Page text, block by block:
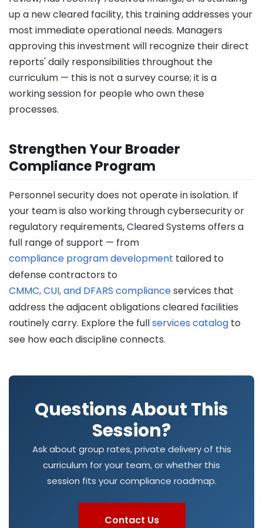
up a new cleared facility, this training addresses your
most immediate operational needs. Managers
approving this investment will recognize their direct
reports' daily responsibilities throughout the
curriculum — this is not a survey course; it is a
working session for people who own these
processes.
Strengthen Your Broader
Compliance Program
Personnel security does not operate in isolation. If
your team is also working through cybersecurity or
regulatory requirements, Cleared Systems offers a
full range of support — from
compliance program development tailored to
defense contractors to
CMMC, CUI, and DFARS complianceservices that
address the adjacent obligations cleared facilities
routinely carry. Explore the fullservices catalog to
see how each discipline connects.
Questions About This
Session?
Ask about group rates, private delivery of this
curriculum for your team, or whether this
session fits your compliance roadmap.
Contact Us